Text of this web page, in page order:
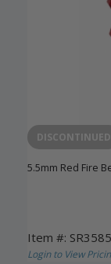
DISCONTINUED
5.5mm Red Fire
Item #:
Login to View